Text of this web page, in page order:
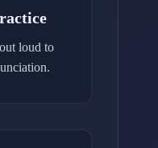
loud to